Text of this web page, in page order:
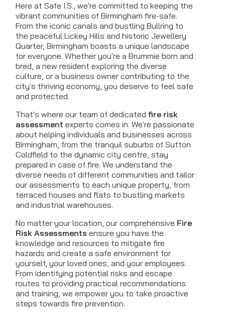
Here at Safe I.S., we're committed to keeping the
vibrant communities of Birmingham fire-safe.
From the iconic canals and bustling Bullring to
the peaceful Lickey Hills and historic Jewellery
Quarter, Birmingham boasts a unique landscape
for everyone. Whether you're a Brummie born and
bred, a new resident exploring the diverse
culture, or a business owner contributing to the
city's thriving economy, you deserve to feel safe
and protected.
That's where our team of dedicated fire risk
assessment experts comes in. We're passionate
about helping individuals and businesses across
Birmingham, from the tranquil suburbs of Sutton
Coldfield to the dynamic city centre, stay
prepared in case of fire. We understand the
diverse needs of different communities and tailor
our assessments to each unique property, from
terraced houses and flats to bustling markets
and industrial warehouses.
No matter your location, our comprehensive Fire
Risk Assessments ensure you have the
knowledge and resources to mitigate fire
hazards and create a safe environment for
yourself, your loved ones, and your employees.
From identifying potential risks and escape
routes to providing practical recommendations
and training, we empower you to take proactive
steps towards fire prevention.